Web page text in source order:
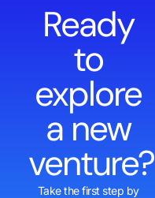
Ready
to
explore
a new
venture?
Take the first step by